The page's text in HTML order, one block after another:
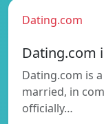
Dating.com
Dating.com
Dating.com is
married, in
officially…